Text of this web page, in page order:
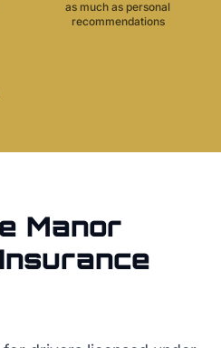
as much as personal
recommendations
Manor
Insurance